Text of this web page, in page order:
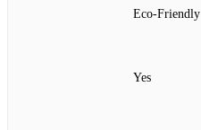
Eco-Friendly
Yes